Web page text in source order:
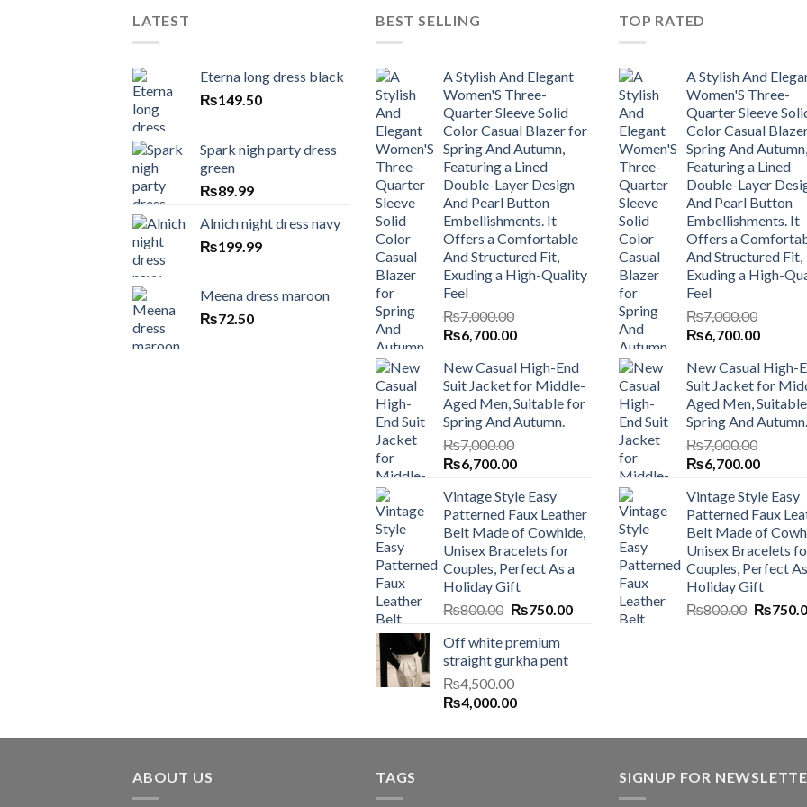
LATEST
Eterna long dress black
₨149.50
Spark nigh party dress
green
₨89.99
Alnich night dress navy
₨199.99
Meena dress maroon
₨72.50
BEST SELLING
A Stylish And Elegant
Women'S Three-
Quarter Sleeve Solid
Color Casual Blazer for
Spring And Autumn,
Featuring a Lined
Double-Layer Design
And Pearl Button
Embellishments. It
Offers a Comfortable
And Structured Fit,
Exuding a High-Quality
Feel
₨7,000.00
Original
was:
₨7,000.00.
₨6,700.00Current
is:
₨6,700.00.
New Casual High-End
Suit Jacket for Middle-
Aged Men, Suitable for
Spring And Autumn.
₨7,000.00
Original
was:
₨7,000.00.
₨6,700.00Current
is:
₨6,700.00.
Vintage Style Easy
Patterned Faux Leather
Belt Made of Cowhide,
Unisex Bracelets for
Couples, Perfect As a
Holiday Gift
₨800.00 Original
was:
₨800.00.
₨750.00Current
Off white premium
straight gurkha pent
₨4,500.00
Original
was:
₨4,000.00Current
is:
TOP RATED
A Stylish And
Women'S Three-
Quarter Sleeve
Color Casual
Spring And Autumn,
Featuring a Lined
Double-Layer
And Pearl Button
Embellishments. It
Offers a
And Structured Fit,
Exuding a High-
Feel
₨7,000.00
Original
was:
₨7,000.00.
₨6,700.00Current
is:
New Casual High-
Suit Jacket for
Aged Men,
Spring And Autumn.
₨7,000.00
Original
was:
₨7,000.00.
₨6,700.00Current
is:
Vintage Style Easy
Patterned Faux
Belt Made of
Unisex Bracelets
Couples, Perfect
Holiday Gift
₨800.00 Original
₨
ABOUT US TAGS SIGNUP FOR